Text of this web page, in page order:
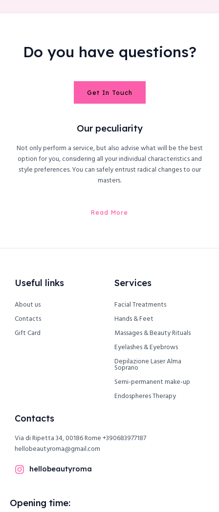
Do you have questions?
Get In Touch
Our peculiarity
Not only perform a service, but also advise what will be the best
option for you, considering all your individual characteristics and
style preferences. You can safely entrust radical changes to our
masters.
Read More
Useful links
About us
Contacts
Gift Card
Services
Facial Treatments
Hands & Feet
Massages & Beauty Rituals
Eyelashes & Eyebrows
Depilazione Laser Alma
Soprano
Semi-permanent make-up
Endospheres Therapy
Contacts
Via di Ripetta 34, 00186 Rome+390683977187
hellobeautyroma@gmail.com
hellobeautyroma
Opening time: